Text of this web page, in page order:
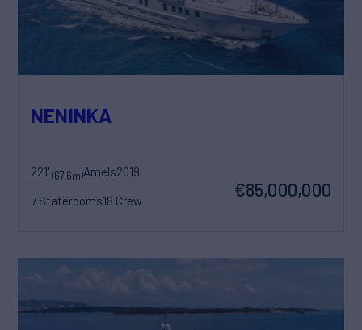
NENINKA
221'(67.6m)Amels2019
7 Staterooms18 Crew
€85,000,000